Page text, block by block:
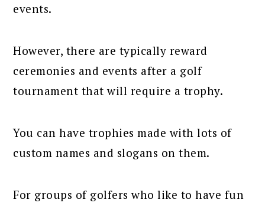
events.
However, there are typically reward
ceremonies and events after a golf
tournament that will require a trophy.
You can have trophies made with lots of
custom names and slogans on them.
For groups of golfers who like to have fun